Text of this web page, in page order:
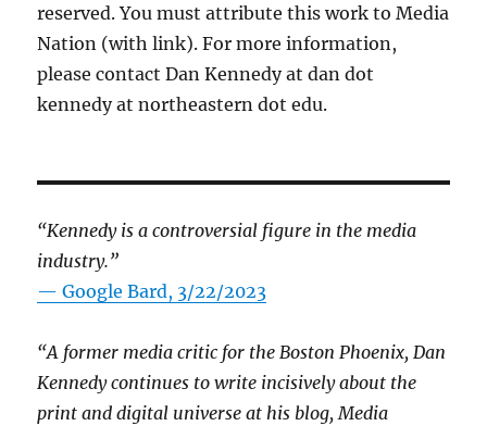
reserved. You must attribute this work to Media
Nation (with link). For more information,
please contact Dan Kennedy at dan dot
kennedy at northeastern dot edu.
“Kennedy is a controversial figure in the media
industry.”
— Google Bard, 3/22/2023
“A former media critic for the Boston Phoenix, Dan
Kennedy continues to write incisively about the
print and digital universe at his blog, Media